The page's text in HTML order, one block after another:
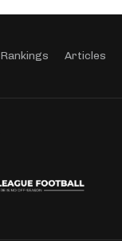
Rankings Articles